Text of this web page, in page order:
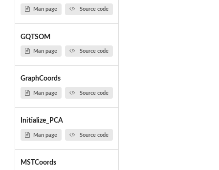
Man page Source code
GQTSOM
Man page Source code
GraphCoords
Man page Source code
Initialize_PCA
Man page Source code
MSTCoords